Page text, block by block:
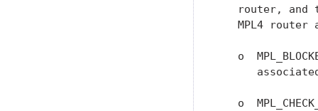
router, and
MPL4 router
o
o